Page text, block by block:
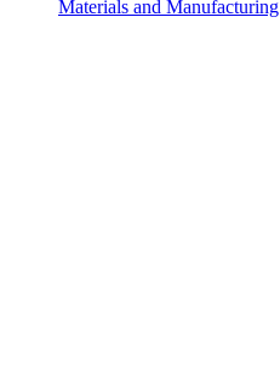
Materials and Manufacturing